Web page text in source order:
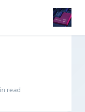
read